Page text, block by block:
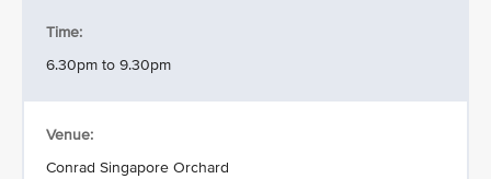
Time:
6.30pm to 9.30pm
Venue:
Conrad Singapore Orchard